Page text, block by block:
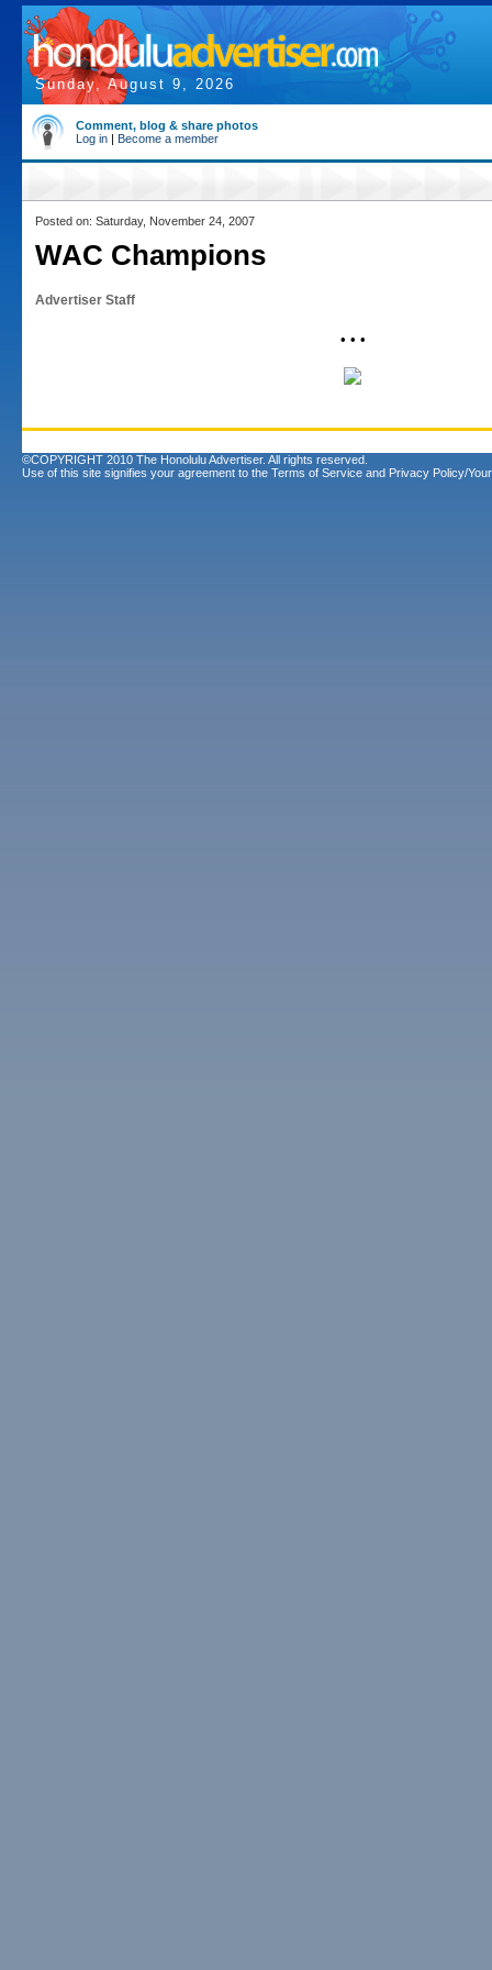
Sunday, August 9, 2026
Comment, blog & share photos
Log in | Become a member
Posted on: Saturday, November 24, 2007
WAC Champions
Advertiser Staff
• • •
©COPYRIGHT 2010 The Honolulu Advertiser. All rights reserved.
Use of this site signifies your agreement to the Terms of Service and Privacy Policy/